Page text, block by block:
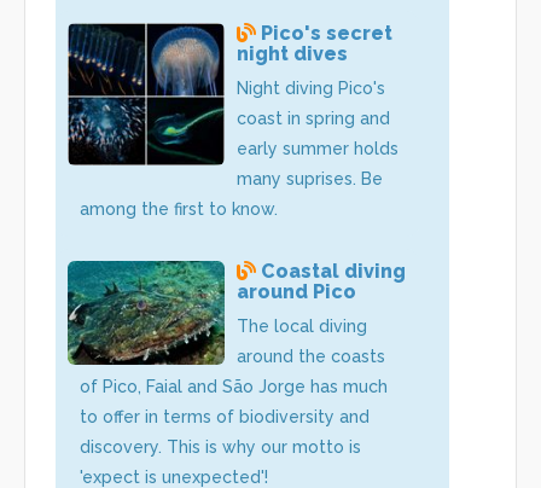
Pico's secret
night dives
Night diving Pico's
coast in spring and
early summer holds
many suprises. Be
among the first to know.
Coastal diving
around Pico
The local diving
around the coasts
of Pico, Faial and São Jorge has much
to offer in terms of biodiversity and
discovery. This is why our motto is
'expect is unexpected'!